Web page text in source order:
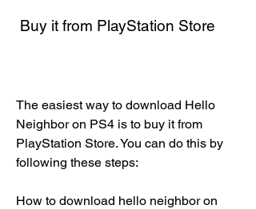
Buy it from PlayStation Store
The easiest way to download Hello
Neighbor on PS4 is to buy it from
PlayStation Store. You can do this by
following these steps:
How to download hello neighbor on